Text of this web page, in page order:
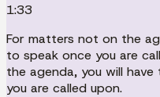
1:33
For matters not on the
to speak once you are
the agenda, you will
you are called upon.